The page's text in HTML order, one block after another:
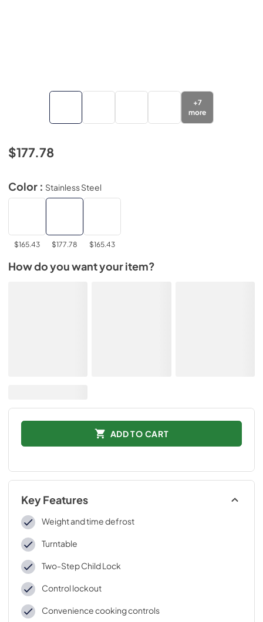
+7
more
$177.78
Color : Stainless Steel
$165.43 $177.78 $165.43
How do you want your item?
ADD TO CART
Key Features
Weight and time defrost
Turntable
Two-Step Child Lock
Control lockout
Convenience cooking controls